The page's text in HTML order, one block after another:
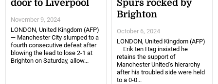
door to Liverpool
November 9, 2024
LONDON, United Kingdom (AFP)
— Manchester City slumped to a
fourth consecutive defeat after
blowing the lead to lose 2-1 at
Brighton on Saturday, allow...
Spurs rocked by
Brighton
October 6, 2024
LONDON, United Kingdom (AFP)
— Erik ten Hag insisted he
retains the support of
Manchester United's hierarchy
after his troubled side were held
to a 0-0...